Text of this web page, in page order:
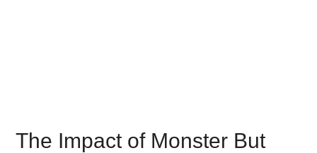
The Impact of Monster But